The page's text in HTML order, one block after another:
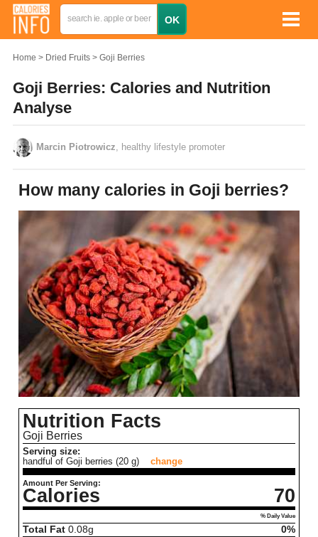
Home Dried Fruits Goji Berries
Goji Berries: Calories and Nutrition
Analyse
Marcin Piotrowicz , healthy lifestyle promoter
How many calories in Goji berries?
Nutrition Facts
Goji Berries
Serving size:
handful of Goji berries (20 g)
change
Amount Per Serving:
Calories 70
% Daily Value
Total Fat 0.08g
0%